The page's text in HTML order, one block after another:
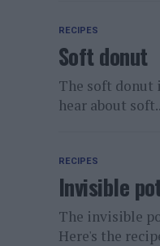
RECIPES
Soft donut
The soft donut
hear about
RECIPES
Invisible
The invisible
Here's the